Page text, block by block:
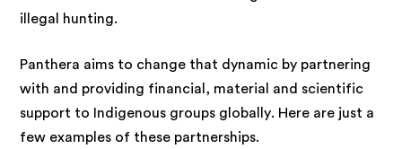
illegal hunting.
Panthera aims to change that dynamic by partnering
with and providing financial, material and scientific
support to Indigenous groups globally. Here are just a
few examples of these partnerships.